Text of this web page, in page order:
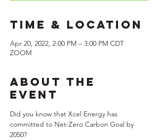
Time & Location
Apr 20, 2022, 2:00 PM – 3:00 PM CDT
ZOOM
About the
Event
Did you know that Xcel Energy has
committed to Net-Zero Carbon Goal by
2050?